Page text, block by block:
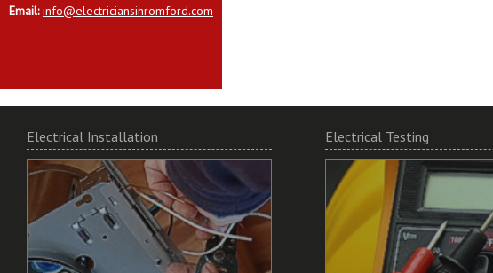
Email: info@electriciansinromford.com
Electrical Installation Electrical Testing